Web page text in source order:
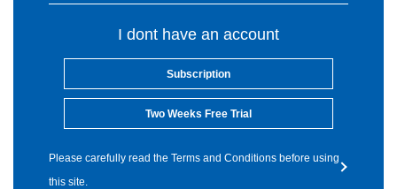
I dont have an account
Subscription
Two Weeks Free Trial
Please carefully read the Terms and Conditions before using
this site.